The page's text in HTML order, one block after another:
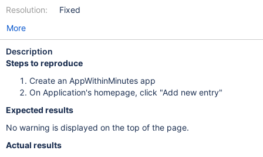
Resolution:
Fixed
More
Description
Steps to reproduce
Create an AppWithinMinutes app
On Application's homepage, click "Add new entry"
Expected results
No warning is displayed on the top of the page.
Actual results